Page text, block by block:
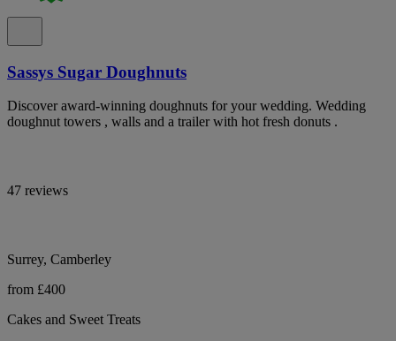
Sassys Sugar Doughnuts
Discover award-winning doughnuts for your wedding. Wedding
doughnut towers , walls and a trailer with hot fresh donuts .
47 reviews
Surrey, Camberley
from £400
Cakes and Sweet Treats